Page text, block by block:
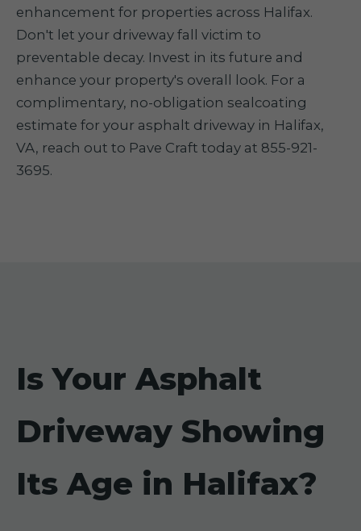
enhancement for properties across Halifax.
Don't let your driveway fall victim to
preventable decay. Invest in its future and
enhance your property's overall look. For a
complimentary, no-obligation sealcoating
estimate for your asphalt driveway in Halifax,
VA, reach out to Pave Craft today at 855-921-
3695.
Is Your Asphalt
Driveway Showing
Its Age in Halifax?